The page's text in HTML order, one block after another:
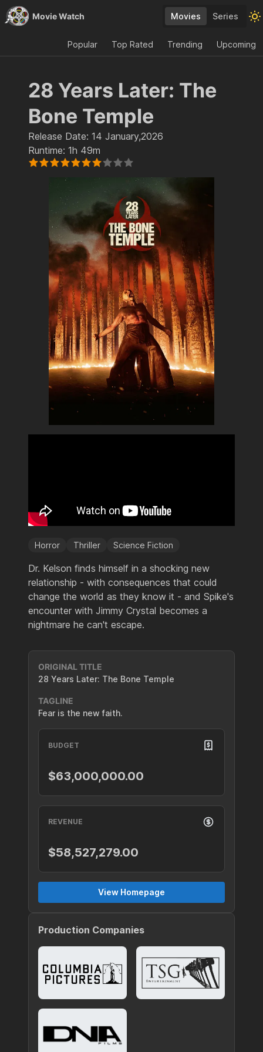
Movie Watch Movies Series
Popular Top Rated Trending Upcoming
28 Years Later: The
Bone Temple
Release Date: 14 January,2026
Runtime: 1h 49m
Horror Thriller Science Fiction
Dr. Kelson finds himself in a shocking new
relationship - with consequences that could
change the world as they know it - and Spike's
encounter with Jimmy Crystal becomes a
nightmare he can't escape.
ORIGINAL TITLE
28 Years Later: The Bone Temple
TAGLINE
Fear is the new faith.
BUDGET
$63,000,000.00
REVENUE
$58,527,279.00
View Homepage
Production Companies